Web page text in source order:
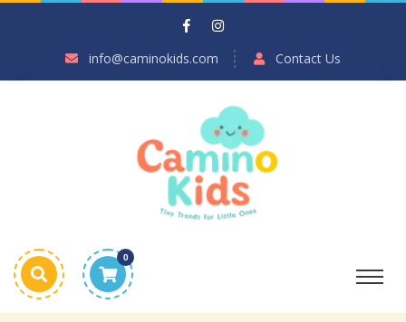
info@caminokids.com Contact Us
0